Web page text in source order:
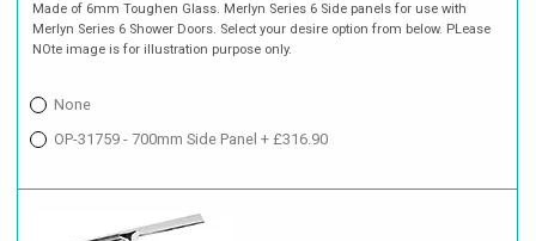
Made of 6mm Toughen Glass. Merlyn Series 6 Side panels for use with
Merlyn Series 6 Shower Doors. Select your desire option from below. PLease
NOte image is for illustration purpose only.
None
OP-31759 - 700mm Side Panel + £316.90